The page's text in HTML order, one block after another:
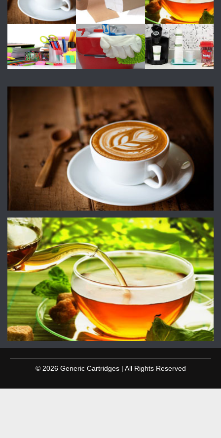
© 2026 Generic Cartridges | All Rights Reserved